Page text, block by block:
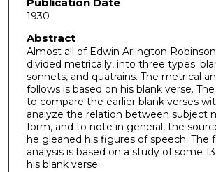
1930
Abstract
Almost all of Edwin Arlington
divided metrically, into three types:
sonnets, and quatrains. The metrical
follows is based on his blank verse.
to compare the earlier blank verses
analyze the relation between subject
form, and to note in general, the
he gleaned his figures of speech. The
analysis is based on a study of some
his blank verse.